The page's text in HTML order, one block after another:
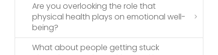
Are you overlooking the role that
physical health plays on emotional well-
being?
What about people getting stuck